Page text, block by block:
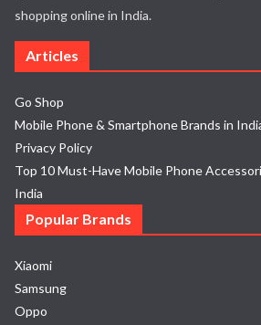
shopping online in India.
Articles
Go Shop
Mobile Phone & Smartphone Brands in
Privacy Policy
Top 10 Must-Have Mobile Phone
India
Popular Brands
Xiaomi
Samsung
Oppo